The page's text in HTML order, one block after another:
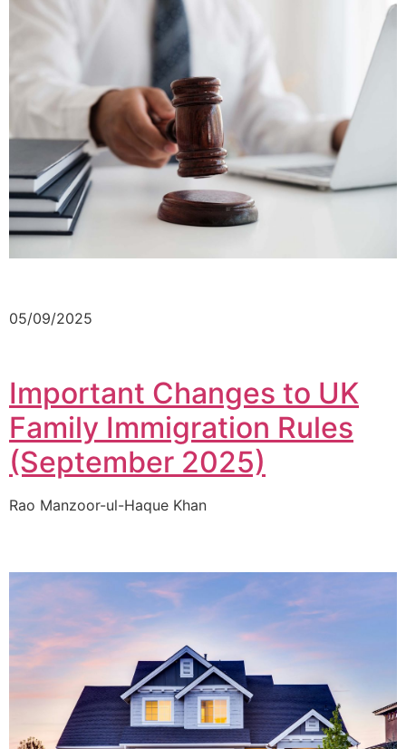
05/09/2025
Important Changes to UK
Family Immigration Rules
(September 2025)
Rao Manzoor-ul-Haque Khan